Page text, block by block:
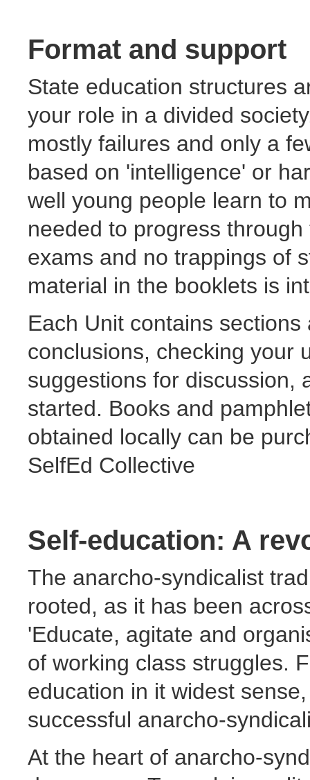
Format and support
State education structures
your role in a divided
mostly failures and only a
based on 'intelligence' or
well young people learn to
needed to progress
exams and no trappings of
material in the booklets is
Each Unit contains
conclusions, checking your
suggestions for discussion,
started. Books and
obtained locally can be
SelfEd Collective
Self-education: A
The anarcho-syndicalist
rooted, as it has been
'Educate, agitate and
of working class struggles.
education in it widest
successful anarcho-
At the heart of anarcho-